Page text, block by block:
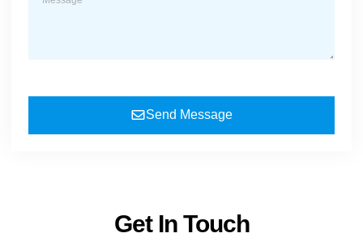
Send Message
Get In Touch